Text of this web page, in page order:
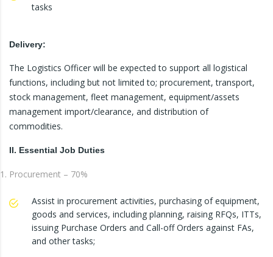
tasks
Delivery:
The Logistics Officer will be expected to support all logistical
functions, including but not limited to; procurement, transport,
stock management, fleet management, equipment/assets
management import/clearance, and distribution of
commodities.
II. Essential Job Duties
Procurement – 70%
Assist in procurement activities, purchasing of equipment,
goods and services, including planning, raising RFQs, ITTs,
issuing Purchase Orders and Call-off Orders against FAs,
and other tasks;